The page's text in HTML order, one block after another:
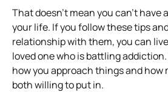
That doesn’t mean you can’t have
your life. If you follow these tips
relationship with them, you can
loved one who is battling addiction.
how you approach things and how
both willing to put in.